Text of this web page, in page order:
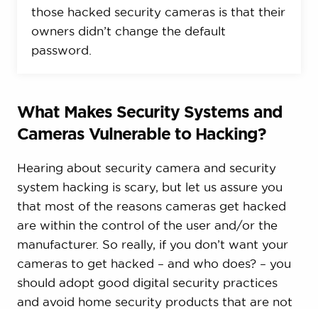
those hacked security cameras is that their
owners didn’t change the default
password.
What Makes Security Systems and
Cameras Vulnerable to Hacking?
Hearing about security camera and security
system hacking is scary, but let us assure you
that most of the reasons cameras get hacked
are within the control of the user and/or the
manufacturer. So really, if you don’t want your
cameras to get hacked – and who does? – you
should adopt good digital security practices
and avoid home security products that are not